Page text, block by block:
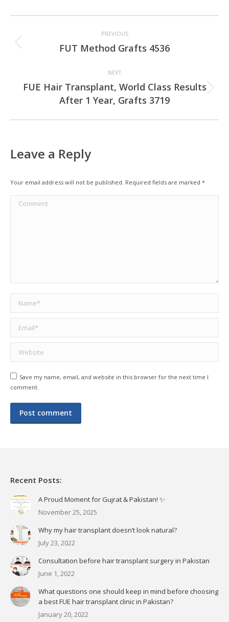
navigation
PREVIOUS
Previous
project:
FUT Method Grafts 4536
NEXT
Next
project:
FUE Hair Transplant, World Class Results
After 1 Year, Grafts 3719
Leave a Reply
Your email address will not be published. Required fields are marked *
Save my name, email, and website in this browser for the next time I
comment.
Post comment
Recent Posts:
A Proud Moment for Gujrat & Pakistan! ✨
November 25, 2025
Why my hair transplant doesn’t look natural?
July 23, 2022
Consultation before hair transplant surgery in Pakistan
June 1, 2022
What questions one should keep in mind before choosing
a best FUE hair transplant clinic in Pakistan?
January 20, 2022